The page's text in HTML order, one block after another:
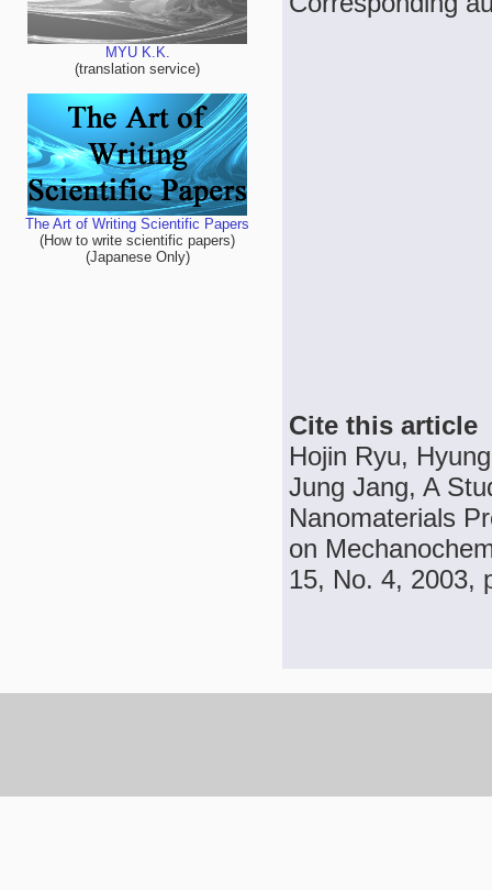
MYU K.K.
(translation service)
The Art of Writing Scientific Papers
(How to write scientific papers)
(Japanese Only)
Cite this article
Hojin Ryu,
Jung Jang, A
Nanomaterials
on
15, No. 4, 2003,